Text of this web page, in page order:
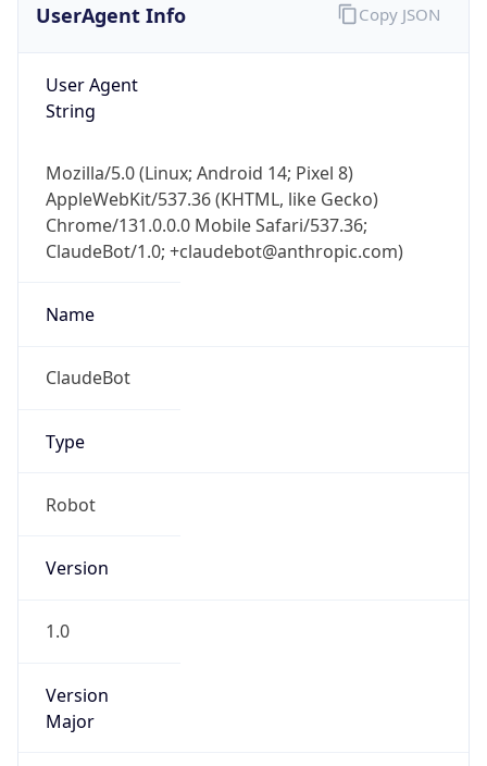
UserAgent Info
User Agent
String
Mozilla/5.0 (Linux; Android 14; Pixel 8)
AppleWebKit/537.36 (KHTML, like Gecko)
Chrome/131.0.0.0 Mobile Safari/537.36;
ClaudeBot/1.0; +claudebot@anthropic.com)
Name
ClaudeBot
Type
Robot
Version
1.0
Version
Major
Copy JSON